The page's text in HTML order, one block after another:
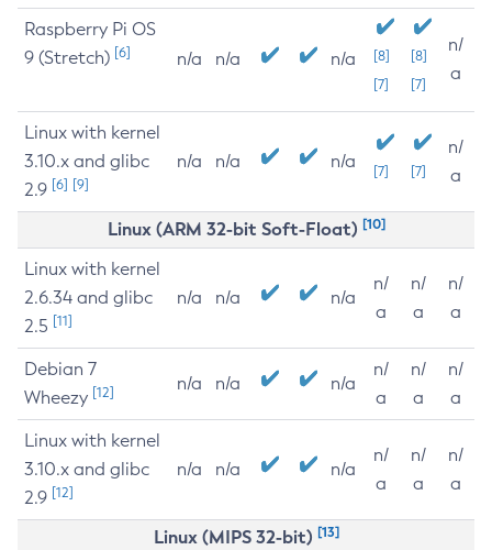
Raspberry Pi OS
9 (Stretch) [6] n/a n/a n/a
[8]
[7]
[8]
[7]
n/
a
Linux with kernel
3.10.x and glibc
2.9 [6] [9]
n/a n/a n/a [7] [7]
n/
a
Linux (ARM 32-bit Soft-Float) [10]
Linux with kernel
2.6.34 and glibc
2.5 [11]
n/a n/a n/a
n/
a
n/
a
n/
a
Debian 7
Wheezy [12] n/a n/a n/a
n/
a
n/
a
n/
a
Linux with kernel
3.10.x and glibc
2.9 [12]
n/a n/a n/a
n/
a
n/
a
n/
a
Linux (MIPS 32-bit) [13]